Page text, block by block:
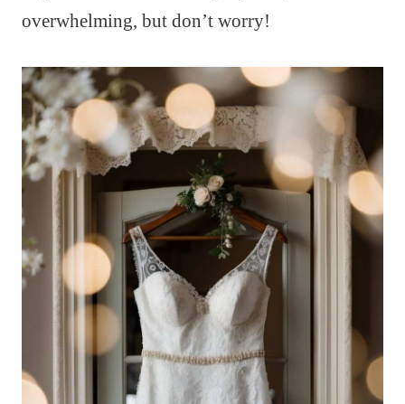
overwhelming, but don’t worry!